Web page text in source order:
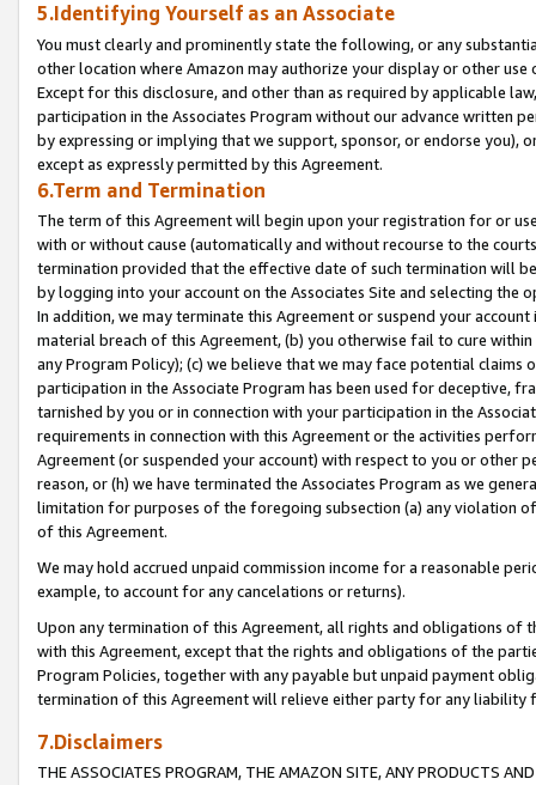
5.Identifying Yourself as an Associate
You must clearly and prominently state the following, or any
other location where Amazon may authorize your display or other
Except for this disclosure, and other than as required by applicable
participation in the Associates Program without our advance written
by expressing or implying that we support, sponsor, or endorse you),
except as expressly permitted by this Agreement.
6.Term and Termination
The term of this Agreement will begin upon your registration for or
with or without cause (automatically and without recourse to the
termination provided that the effective date of such termination will
by logging into your account on the Associates Site and selecting the
In addition, we may terminate this Agreement or suspend your
material breach of this Agreement, (b) you otherwise fail to cure
any Program Policy); (c) we believe that we may face potential
participation in the Associate Program has been used for deceptive,
tarnished by you or in connection with your participation in the
requirements in connection with this Agreement or the activities
Agreement (or suspended your account) with respect to you or other
reason, or (h) we have terminated the Associates Program as we
limitation for purposes of the foregoing subsection (a) any violation
of this Agreement.
We may hold accrued unpaid commission income for a reasonable
example, to account for any cancelations or returns).
Upon any termination of this Agreement, all rights and obligations of
with this Agreement, except that the rights and obligations of the
Program Policies, together with any payable but unpaid payment
termination of this Agreement will relieve either party for any liability
7.Disclaimers
THE ASSOCIATES PROGRAM, THE AMAZON SITE, ANY PRODUCTS